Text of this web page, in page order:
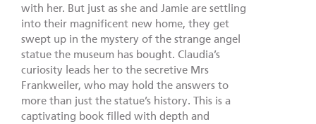
with her. But just as she and Jamie are settling
into their magnificent new home, they get
swept up in the mystery of the strange angel
statue the museum has bought. Claudia’s
curiosity leads her to the secretive Mrs
Frankweiler, who may hold the answers to
more than just the statue’s history. This is a
captivating book filled with depth and